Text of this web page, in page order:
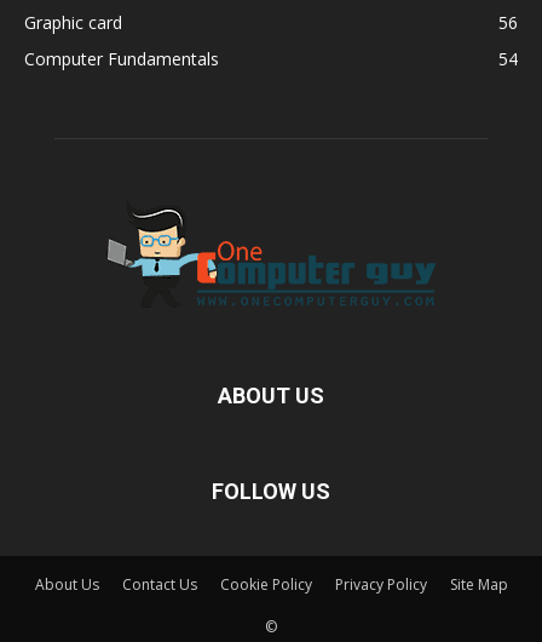
Graphic card
56
Computer Fundamentals
54
ABOUT US
FOLLOW US
About Us Contact Us Cookie Policy Privacy Policy Site Map
©